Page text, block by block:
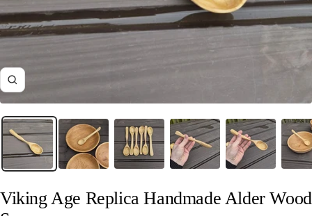
Zoom
Viking Age Replica Handmade Alder Wood